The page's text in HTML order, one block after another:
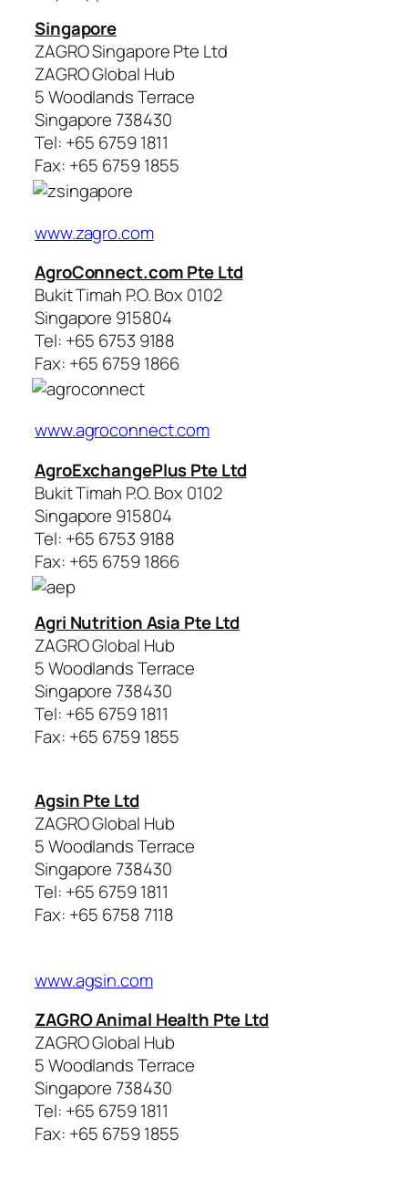
Singapore
ZAGRO Singapore Pte Ltd
ZAGRO Global Hub
5 Woodlands Terrace
Singapore 738430
Tel: +65 6759 1811
Fax: +65 6759 1855
www.zagro.com
AgroConnect.com Pte Ltd
Bukit Timah P.O. Box 0102
Singapore 915804
Tel: +65 6753 9188
Fax: +65 6759 1866
www.agroconnect.com
AgroExchangePlus Pte Ltd
Bukit Timah P.O. Box 0102
Singapore 915804
Tel: +65 6753 9188
Fax: +65 6759 1866
Agri Nutrition Asia Pte Ltd
ZAGRO Global Hub
5 Woodlands Terrace
Singapore 738430
Tel: +65 6759 1811
Fax: +65 6759 1855
Agsin Pte Ltd
ZAGRO Global Hub
5 Woodlands Terrace
Singapore 738430
Tel: +65 6759 1811
Fax: +65 6758 7118
www.agsin.com
ZAGRO Animal Health Pte Ltd
ZAGRO Global Hub
5 Woodlands Terrace
Singapore 738430
Tel: +65 6759 1811
Fax: +65 6759 1855